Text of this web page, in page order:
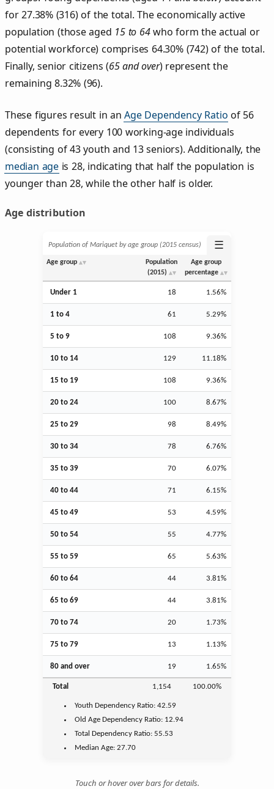
for 27.38% (316) of the total. The economically active
population (those aged 15 to 64who form the actual or
potential workforce) comprises 64.30% (742) of the total.
Finally, senior citizens (65 and over) represent the
remaining 8.32% (96).
These figures result in anAge Dependency Ratio of 56
dependents for every 100 working-age individuals
(consisting of 43 youth and 13 seniors). Additionally, the
median age is 28, indicating that half the population is
younger than 28, while the other half is older.
Age distribution
Population of Mariquet by age group (2015 census) ☰
Age group
Population
(2015)
Age group
percentage
Under 1 18 1.56%
1 to 4 61 5.29%
5 to 9 108 9.36%
10 to 14 129 11.18%
15 to 19 108 9.36%
20 to 24 100 8.67%
25 to 29 98 8.49%
30 to 34 78 6.76%
35 to 39 70 6.07%
40 to 44 71 6.15%
45 to 49 53 4.59%
50 to 54 55 4.77%
55 to 59 65 5.63%
60 to 64 44 3.81%
65 to 69 44 3.81%
70 to 74 20 1.73%
75 to 79 13 1.13%
80 and over 19 1.65%
Total 1,154 100.00%
Youth Dependency Ratio:42.59
Old Age Dependency Ratio: 12.94
Total Dependency Ratio:55.53
Median Age:27.70
Touch or hover over bars for details.